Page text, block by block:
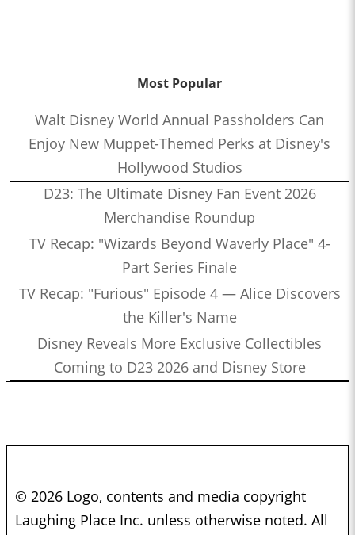
Most Popular
Walt Disney World Annual Passholders Can
Enjoy New Muppet-Themed Perks at Disney's
Hollywood Studios
D23: The Ultimate Disney Fan Event 2026
Merchandise Roundup
TV Recap: "Wizards Beyond Waverly Place" 4-
Part Series Finale
TV Recap: "Furious" Episode 4 — Alice Discovers
the Killer's Name
Disney Reveals More Exclusive Collectibles
Coming to D23 2026 and Disney Store
© 2026 Logo, contents and media copyright
Laughing Place Inc. unless otherwise noted. All